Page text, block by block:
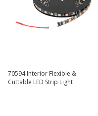
70594 Interior Flexible &
Cuttable LED Strip Light